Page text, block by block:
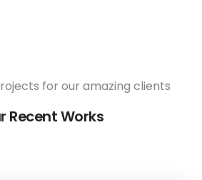
for our amazing clients
Recent Works